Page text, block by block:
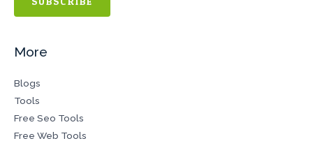
More
Blogs
Tools
Free Seo Tools
Free Web Tools